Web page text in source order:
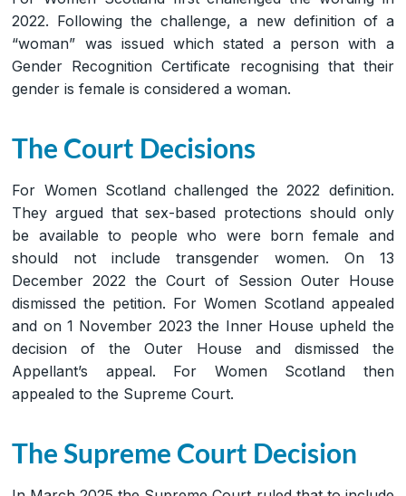
2022. Following the challenge, a new definition of a
“woman” was issued which stated a person with a
Gender Recognition Certificate recognising that their
gender is female is considered a woman.
The Court Decisions
For Women Scotland challenged the 2022 definition.
They argued that sex-based protections should only
be available to people who were born female and
should not include transgender women. On 13
December 2022 the Court of Session Outer House
dismissed the petition. For Women Scotland appealed
and on 1 November 2023 the Inner House upheld the
decision of the Outer House and dismissed the
Appellant’s appeal. For Women Scotland then
appealed to the Supreme Court.
The Supreme Court Decision